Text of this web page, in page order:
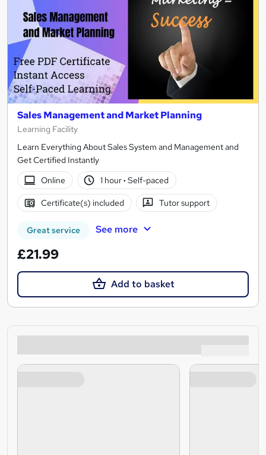
Sales Management and Market Planning
Learning Facility
Learn Everything About Sales System and Management and
Get Certified Instantly
Online
1 hour· Self-paced
Certificate(s) included Tutor support
Great service See more
£21.99
Add to basket